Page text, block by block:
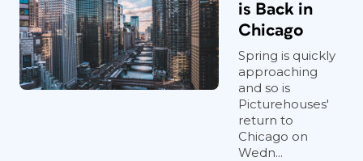
is Back in
Chicago
Spring is quickly
approaching
and so is
Picturehouses'
return to
Chicago on
Wedn...